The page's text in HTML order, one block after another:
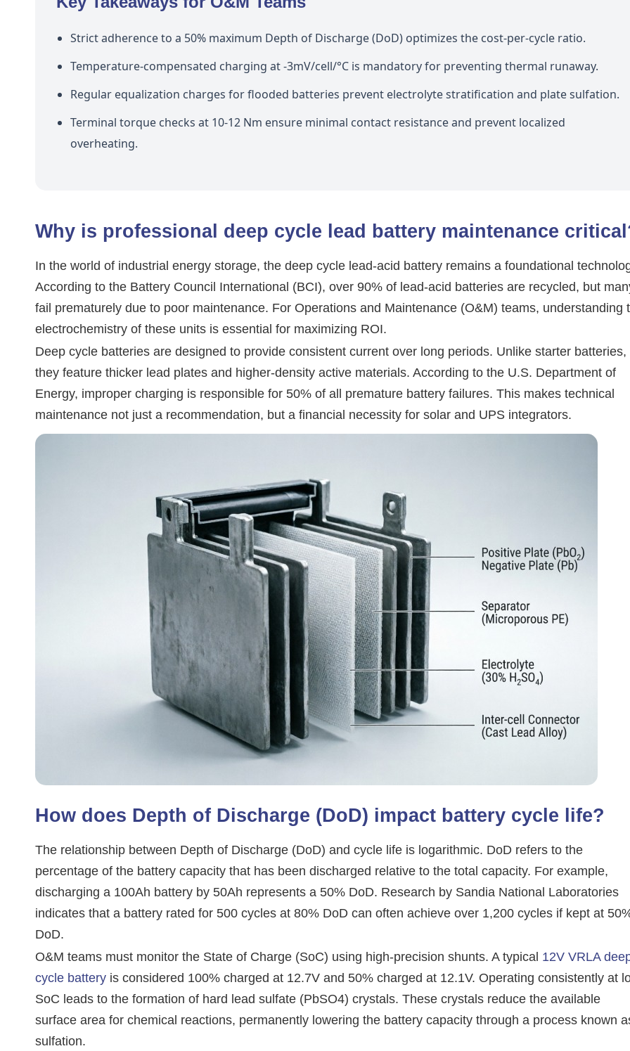
Strict adherence to a 50% maximum Depth of Discharge (DoD) optimizes the cost-per-cycle ratio.
Temperature-compensated charging at -3mV/cell/°C is mandatory for preventing thermal runaway.
Regular equalization charges for flooded batteries prevent electrolyte stratification and plate sulfation.
Terminal torque checks at 10-12 Nm ensure minimal contact resistance and prevent localized
overheating.
Why is professional deep cycle lead battery maintenance
In the world of industrial energy storage, the deep cycle lead-acid battery remains a foundational
According to the Battery Council International (BCI), over 90% of lead-acid batteries are recycled, but
fail prematurely due to poor maintenance. For Operations and Maintenance (O&M) teams, understanding
electrochemistry of these units is essential for maximizing ROI.
Deep cycle batteries are designed to provide consistent current over long periods. Unlike starter batteries,
they feature thicker lead plates and higher-density active materials. According to the U.S. Department of
Energy, improper charging is responsible for 50% of all premature battery failures. This makes technical
maintenance not just a recommendation, but a financial necessity for solar and UPS integrators.
How does Depth of Discharge (DoD) impact battery cycle life?
The relationship between Depth of Discharge (DoD) and cycle life is logarithmic. DoD refers to the
percentage of the battery capacity that has been discharged relative to the total capacity. For example,
discharging a 100Ah battery by 50Ah represents a 50% DoD. Research by Sandia National Laboratories
indicates that a battery rated for 500 cycles at 80% DoD can often achieve over 1,200 cycles if kept at
DoD.
O&M teams must monitor the State of Charge (SoC) using high-precision shunts. A typical 12V VRLA
cycle battery is considered 100% charged at 12.7V and 50% charged at 12.1V. Operating consistently at
SoC leads to the formation of hard lead sulfate (PbSO4) crystals. These crystals reduce the available
surface area for chemical reactions, permanently lowering the battery capacity through a process known
sulfation.